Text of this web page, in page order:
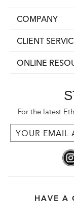
COMPANY
CLIENT
ONLINE
For the latest
HAVE A